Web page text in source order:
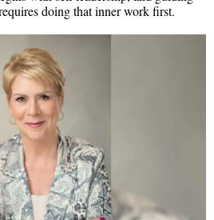
doing that inner work first.